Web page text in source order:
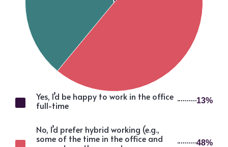
Yes, I’d be happy to work in the office
full-time
13%
No, I’d prefer hybrid working (e.g.,
some of the time in the office and
48%